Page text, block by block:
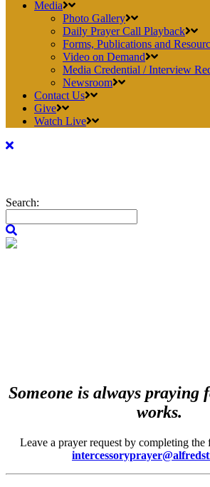
Media
Photo Gallery
Daily Prayer Call Playback
Forms, Publications and
Video on Demand
Media Credential / Interview
Newsroom
Contact Us
Give
Watch Live
Search:
Someone is always praying
works.
Leave a prayer request by completing